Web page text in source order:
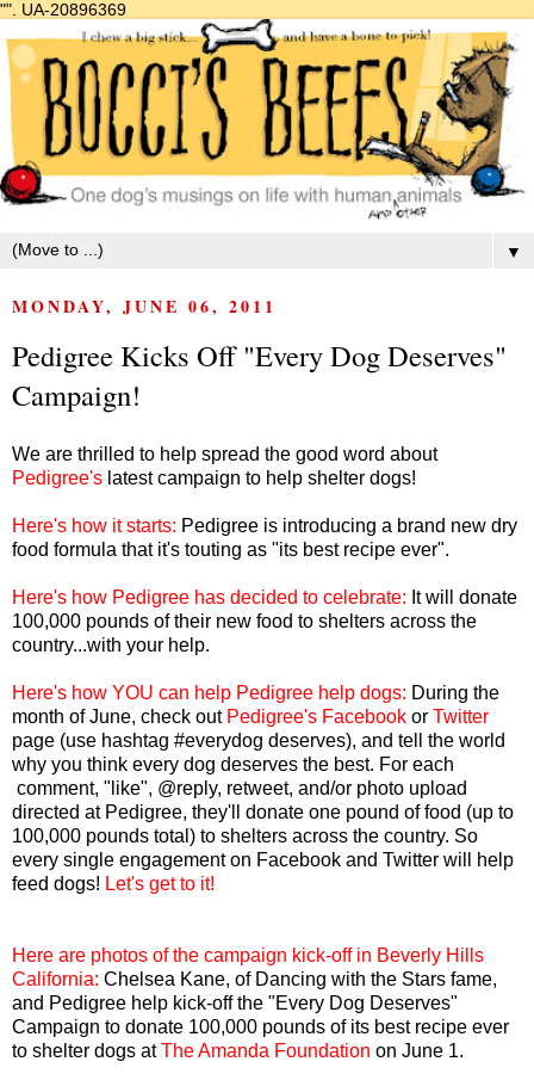
"". UA-20896369
▼
MONDAY, JUNE 06, 2011
Pedigree Kicks Off "Every Dog Deserves"
Campaign!
We are thrilled to help spread the good word about
Pedigree's latest campaign to help shelter dogs!
Here's how it starts: Pedigree is introducing a brand new dry
food formula that it's touting as "its best recipe ever".
Here's how Pedigree has decided to celebrate: It will donate
100,000 pounds of their new food to shelters across the
country...with your help.
Here's how YOU can help Pedigree help dogs: During the
month of June, check out Pedigree's Facebook or Twitter
page (use hashtag #everydog deserves), and tell the world
why you think every dog deserves the best. For each
comment, "like", @reply, retweet, and/or photo upload
directed at Pedigree, they'll donate one pound of food (up to
100,000 pounds total) to shelters across the country. So
every single engagement on Facebook and Twitter will help
feed dogs! Let's get to it!
Here are photos of the campaign kick-off in Beverly Hills
California: Chelsea Kane, of Dancing with the Stars fame,
and Pedigree help kick-off the "Every Dog Deserves"
Campaign to donate 100,000 pounds of its best recipe ever
to shelter dogs at The Amanda Foundation on June 1.